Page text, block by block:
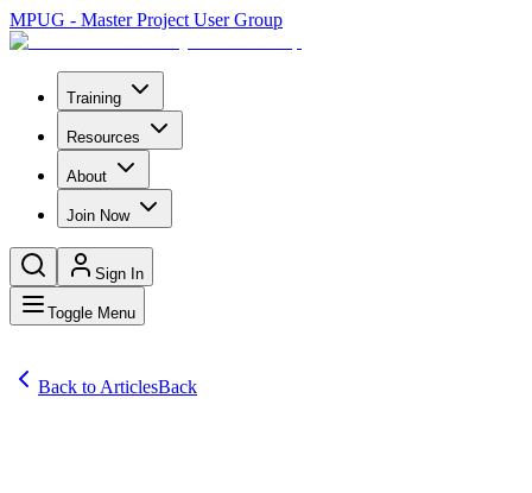
MPUG - Master Project User Group
Training
Resources
About
Join Now
Sign In
Toggle Menu
Back to ArticlesBack